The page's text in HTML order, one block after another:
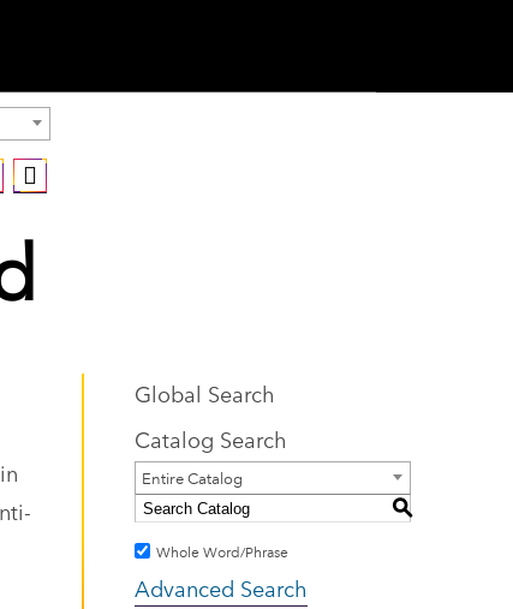
Global Search
Catalog Search
Entire Catalog
S
Whole Word/Phrase
Advanced Search